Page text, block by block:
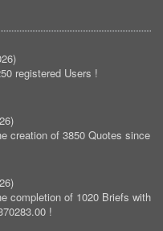
)
registered Users !
)
creation of 3850 Quotes since
)
completion of 1020 Briefs with
!